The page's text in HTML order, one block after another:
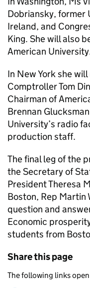
Dobriansky, former
Ireland, and
King. She will also
American
In New York she
Comptroller Tom
Chairman of
Brennan
University’s radio
production staff.
The final leg of the
the Secretary of
President Theresa
Boston, Rep Martin
question and
Economic
students from
Share this page
The following links